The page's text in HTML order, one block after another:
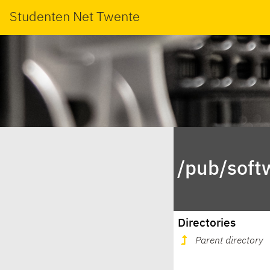
Studenten Net Twente
/pub/
Directories
Parent directory